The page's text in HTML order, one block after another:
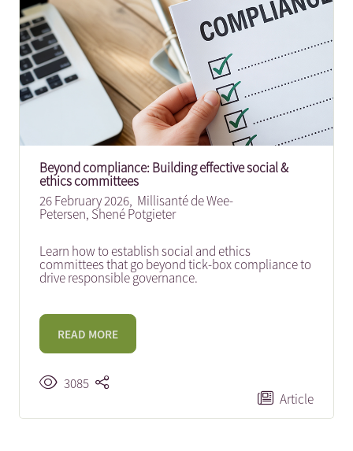
Beyond compliance: Building effective social &
ethics committees
26 February 2026, Millisanté de Wee-
Petersen, Shené Potgieter
Learn how to establish social and ethics
committees that go beyond tick-box compliance to
drive responsible governance.
READ MORE
3085
Article